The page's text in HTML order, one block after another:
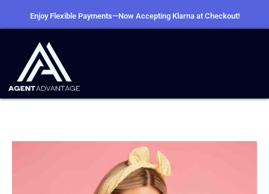
Enjoy Flexible Payments—Now Accepting Klarna at Checkout!